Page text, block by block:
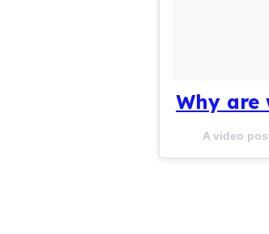
Why are
A video